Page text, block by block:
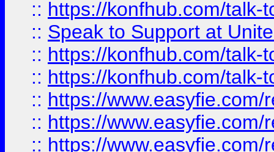
:: https://konfhub.com/talk-
:: Speak to Support at
:: https://konfhub.com/talk-
:: https://konfhub.com/talk-
:: https://
:: https://
:: https://